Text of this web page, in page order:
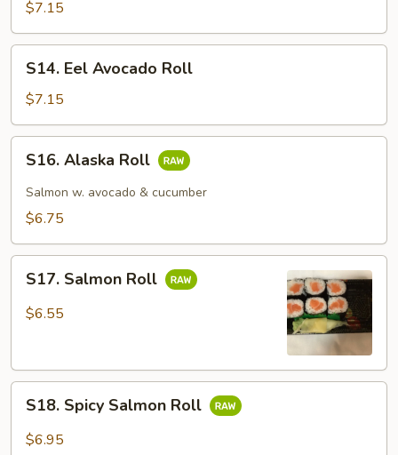
Cucumber
Roll
$7.15
S14.
Eel
Avocado
Roll
S14. Eel Avocado Roll
$7.15
S16.
Alaska
Roll
S16. Alaska Roll
Salmon w. avocado & cucumber
$6.75
S17.
Salmon
Roll
S17. Salmon Roll
$6.55
S18.
Spicy
Salmon
S18. Spicy Salmon Roll
$6.95